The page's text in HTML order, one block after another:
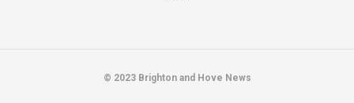
© 2023 Brighton and Hove News